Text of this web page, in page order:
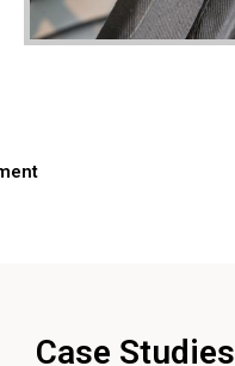
Case Studies